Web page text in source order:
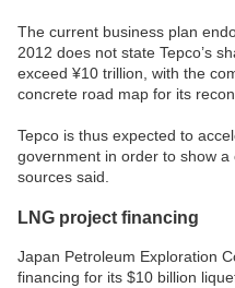
The current business plan
2012 does not state Tepco’s
exceed ¥10 trillion, with the
concrete road map for its
Tepco is thus expected to
government in order to show
sources said.
LNG project financing
Japan Petroleum Exploration
financing for its $10 billion